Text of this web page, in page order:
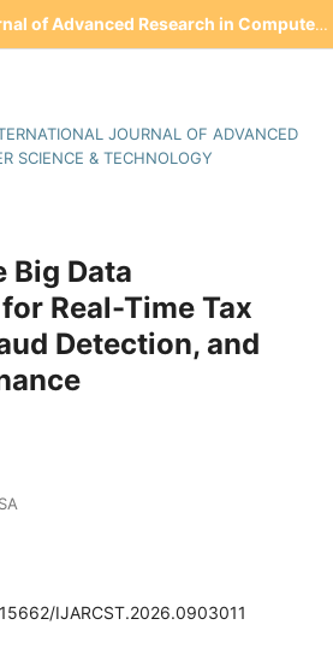
International Journal of Advanced Research in Computer Science & Technology(IJARCST)
JOURNAL OF ADVANCED
SCIENCE & TECHNOLOGY
Big Data
Real-Time Tax
Detection, and
IJARCST.2026.0903011